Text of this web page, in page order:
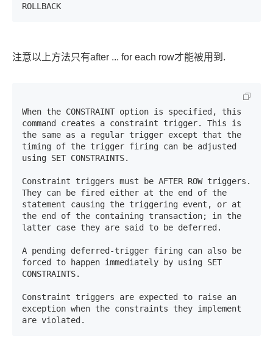
ROLLBACK
注意以上方法只有after ... for each row才能被用到.
When the CONSTRAINT option is specified, this
command creates a constraint trigger. This is
the same as a regular trigger except that the
timing of the trigger firing can be adjusted
using SET CONSTRAINTS.
Constraint triggers must be AFTER ROW triggers.
They can be fired either at the end of the
statement causing the triggering event, or at
the end of the containing transaction; in the
latter case they are said to be deferred.
A pending deferred-trigger firing can also be
forced to happen immediately by using SET
CONSTRAINTS.
Constraint triggers are expected to raise an
exception when the constraints they implement
are violated.